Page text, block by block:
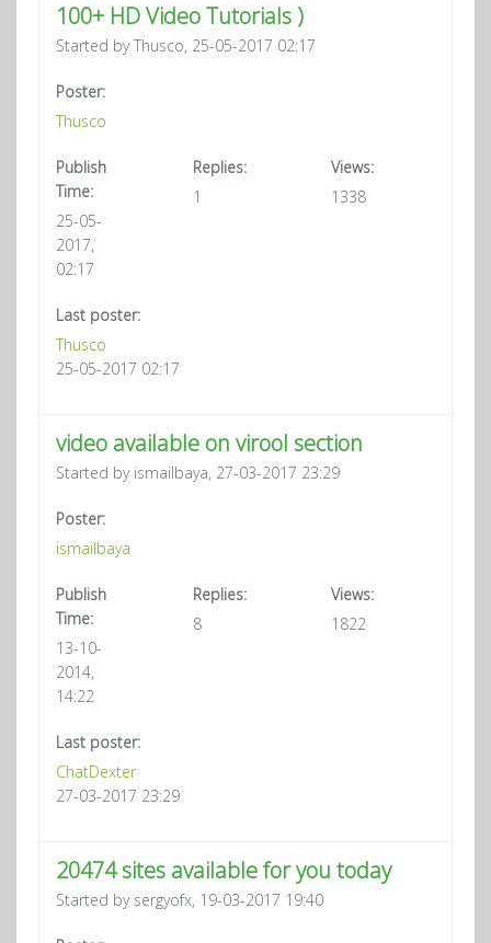
100+ HD Video Tutorials )
Started by Thusco, 25-05-2017 02:17
Poster:
Thusco
Publish
Time:
25-05-
2017,
02:17
Replies:
1
Views:
1338
Last poster:
Thusco
25-05-2017 02:17
video available on virool section
Started by ismailbaya, 27-03-2017 23:29
Poster:
ismailbaya
Publish
Time:
13-10-
2014,
14:22
Replies:
8
Views:
1822
Last poster:
ChatDexter
27-03-2017 23:29
20474 sites available for you today
Started by sergyofx, 19-03-2017 19:40